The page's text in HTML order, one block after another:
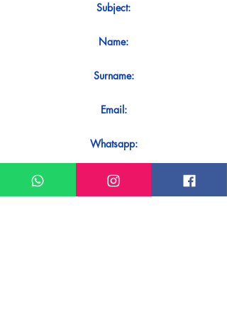
Subject:
Name:
Surname:
Email:
Whatsapp:
Message: